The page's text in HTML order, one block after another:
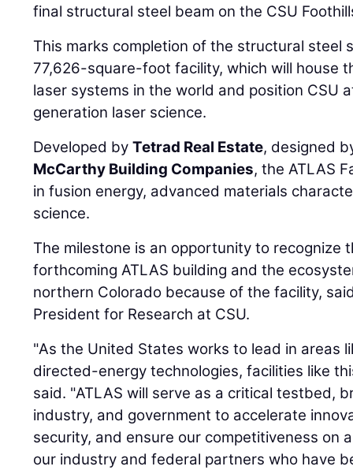
final structural steel beam on the CSU
This marks completion of the structural steel
77,626-square-foot facility, which will house
laser systems in the world and position CSU
generation laser science.
Developed byTetrad Real Estate, designed
McCarthy Building Companies, the ATLAS
in fusion energy, advanced materials
science.
The milestone is an opportunity to recognize
forthcoming ATLAS building and the
northern Colorado because of the facility,
President for Research at CSU.
"As the United States works to lead in areas
directed-energy technologies, facilities like
said. "ATLAS will serve as a critical testbed,
industry, and government to accelerate
security, and ensure our competitiveness on
our industry and federal partners who have